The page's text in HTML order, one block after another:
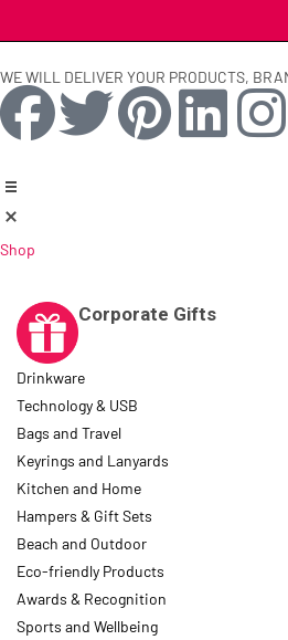
WE WILL DELIVER YOUR PRODUCTS,
Shop
Corporate Gifts
Drinkware
Technology & USB
Bags and Travel
Keyrings and Lanyards
Kitchen and Home
Hampers & Gift Sets
Beach and Outdoor
Eco-friendly Products
Awards & Recognition
Sports and Wellbeing